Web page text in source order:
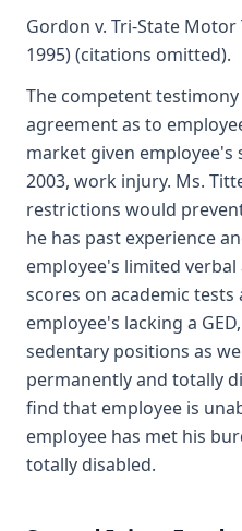
Gordon v. Tri-State Motor
1995) (citations omitted).
The competent
agreement as to
market given
2003, work injury. Ms.
restrictions would
he has past experience
employee's limited
scores on academic
employee's lacking a
sedentary positions as
permanently and totally
find that employee is
employee has met his
totally disabled.